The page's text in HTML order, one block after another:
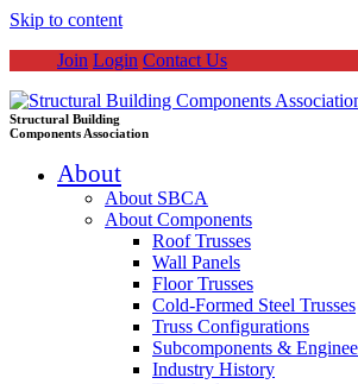
Skip to content
Join Login Contact Us
Structural Building
Components Association
About
About SBCA
About Components
Roof Trusses
Wall Panels
Floor Trusses
Cold-Formed Steel Trusses
Truss Configurations
Subcomponents &
Industry History